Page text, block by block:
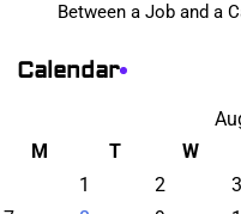
Between a Job and a
Calendar
M
T W
1
2 3